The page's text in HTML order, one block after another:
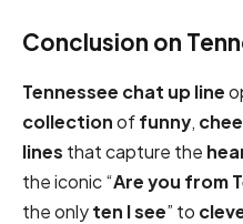
Conclusion on
Tennessee chat up line
collectionoffunny,
lines that capture the
the iconic “Are you from
the onlyten I see” to